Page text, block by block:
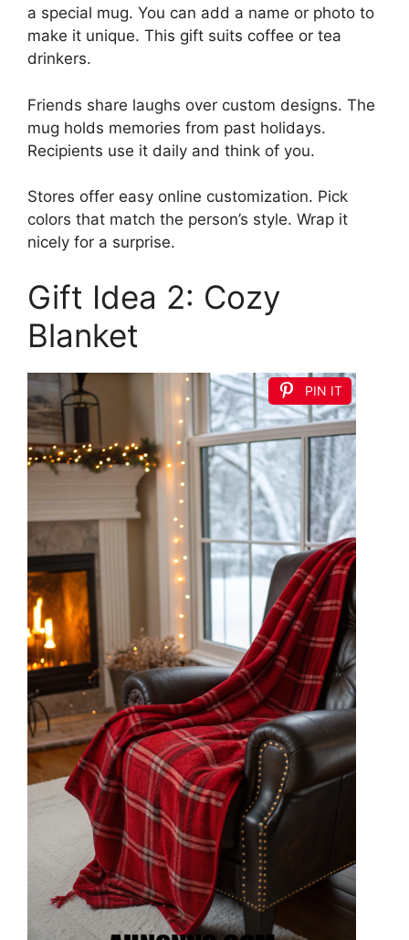
a special mug. You can add a name or photo to
make it unique. This gift suits coffee or tea
drinkers.
Friends share laughs over custom designs. The
mug holds memories from past holidays.
Recipients use it daily and think of you.
Stores offer easy online customization. Pick
colors that match the person’s style. Wrap it
nicely for a surprise.
Gift Idea 2: Cozy
Blanket
PIN IT